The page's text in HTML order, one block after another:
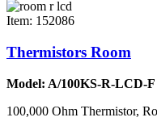
Item: 152086
Thermistors Room
Model: A/100KS-R-LCD-F
100,000 Ohm Thermistor,